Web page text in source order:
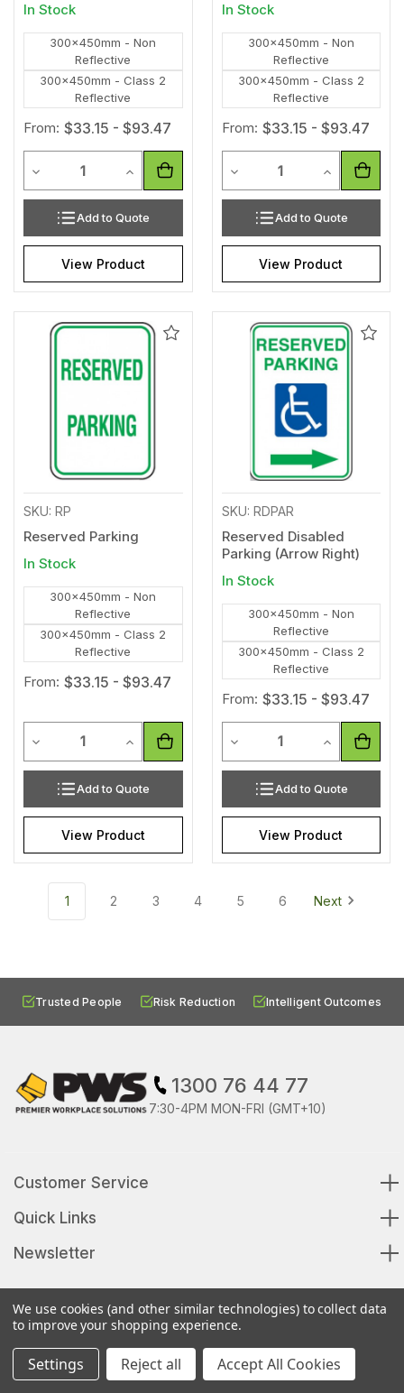
In Stock
300x450mm - Non
Reflective
300x450mm - Class 2
Reflective
From: $33.15 - $93.47
Decrease Quantity of undefined
Increase Quantity of undefined
Add to Quote
View Product
In Stock
300x450mm - Non
Reflective
300x450mm - Class 2
Reflective
From: $33.15 - $93.47
Decrease Quantity of
Increase
Add to Quote
View Product
Add
SKU: RP
Reserved Parking
In Stock
300x450mm - Non
Reflective
300x450mm - Class 2
Reflective
From: $33.15 - $93.47
Decrease Quantity of undefined
Increase Quantity of undefined
Add to Quote
View Product
Add
SKU: RDPAR
Reserved Disabled
Parking (Arrow Right)
In Stock
300x450mm - Non
Reflective
300x450mm - Class 2
Reflective
From: $33.15 - $93.47
Decrease Quantity of
Increase
Add to Quote
View Product
1 2 3 4 5 6 Next
Trusted People Risk Reduction Intelligent Outcomes
1300 76 44 77
7:30-4PM MON-FRI (GMT+10)
Customer Service
Quick Links
Newsletter
© 2026 Premier Workplace Solutions All Rights Reserved
We use cookies (and other similar technologies) to collect data
to improve your shopping experience.
Settings Reject all Accept All Cookies